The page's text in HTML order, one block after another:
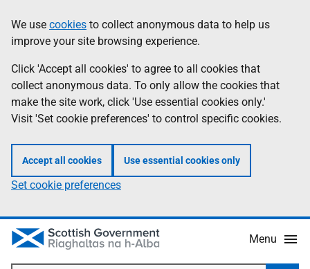
to
main
content
help
Information
We use cookies to collect anonymous data to help us
improve your site browsing experience.
Click 'Accept all cookies' to agree to all cookies that
collect anonymous data. To only allow the cookies that
make the site work, click 'Use essential cookies only.'
Visit 'Set cookie preferences' to control specific cookies.
Accept all cookies Use essential cookies only
Set cookie preferences
Menu